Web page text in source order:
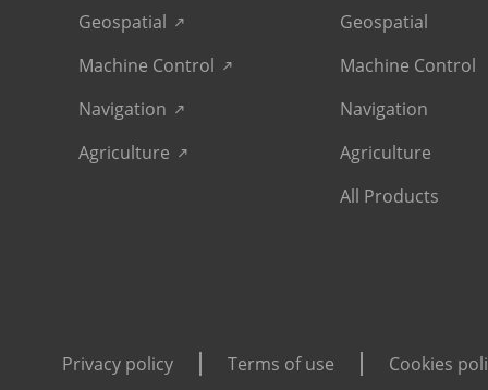
Geospatial
Machine Control
Navigation
Agriculture
Geospatial
Machine Control
Navigation
Agriculture
All Products
Privacy policy Terms of use Cookies